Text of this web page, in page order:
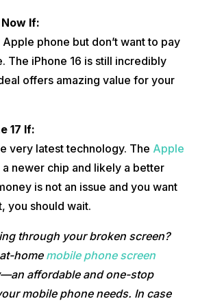
If:
phone but don’t want to pay
The iPhone 16 is still incredibly
offers amazing value for your
17 If:
very latest technology. The Apple
newer chip and likely a better
is not an issue and you want
you should wait.
through your broken screen?
home mobile phone screen
affordable and one-stop
mobile phone needs. In case